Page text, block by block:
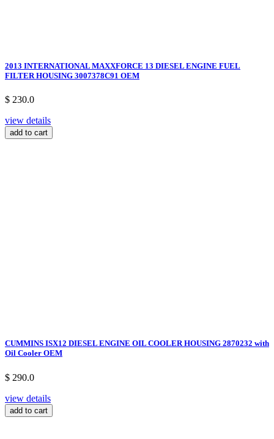
2013 INTERNATIONAL MAXXFORCE 13 DIESEL ENGINE FUEL
FILTER HOUSING 3007378C91 OEM
$ 230.0
view details
add to cart
CUMMINS ISX12 DIESEL ENGINE OIL COOLER HOUSING 2870232 with
Oil Cooler OEM
$ 290.0
view details
add to cart